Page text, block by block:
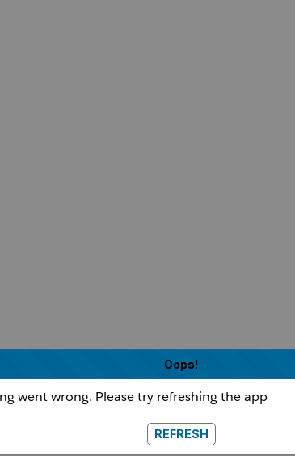
Oops!
went wrong. Please try refreshing the app
REFRESH